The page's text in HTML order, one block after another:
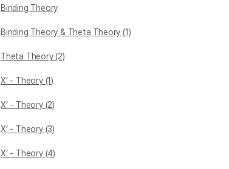
Binding Theory
Binding Theory & Theta Theory (1)
Theta Theory (2)
X’ - Theory (1)
X’ - Theory (2)
X’ - Theory (3)
X’ - Theory (4)